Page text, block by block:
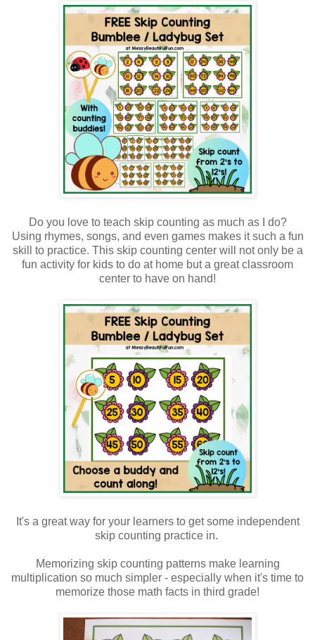
Do you love to teach skip counting as much as I do?
Using rhymes, songs, and even games makes it such a fun
skill to practice. This skip counting center will not only be a
fun activity for kids to do at home but a great classroom
center to have on hand!
It's a great way for your learners to get some independent
skip counting practice in.
Memorizing skip counting patterns make learning
multiplication so much simpler - especially when it's time to
memorize those math facts in third grade!